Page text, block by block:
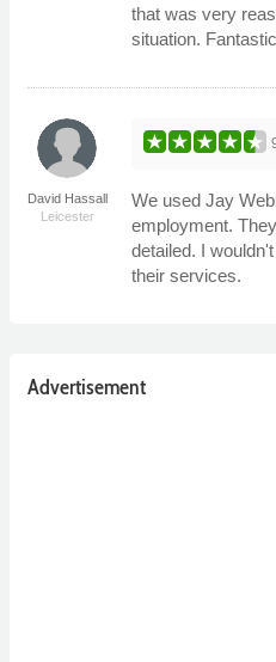
that was very
situation.
David Hassall
Leicester
We used Jay
employment.
detailed. I
their services.
Advertisement